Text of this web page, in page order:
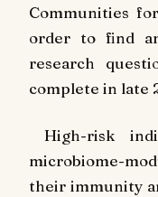
Communities
order to find
research
complete in late
High-risk
microbiome-
their immunity